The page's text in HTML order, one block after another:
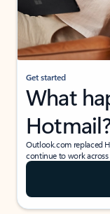
Get started
What
Outlook.com replaced
continue to work